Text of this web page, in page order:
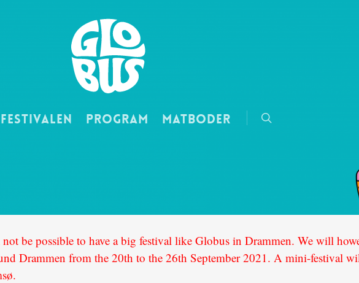
Program Matboder
be possible to have a big festival like Globus in Drammen. We will
Drammen from the 20th to the 26th September 2021. A mini-festival